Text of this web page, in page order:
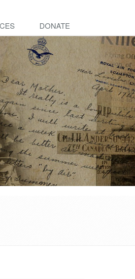
DONATE